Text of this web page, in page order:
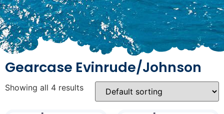
Gearcase Evinrude/Johnson
Showing all 4 results